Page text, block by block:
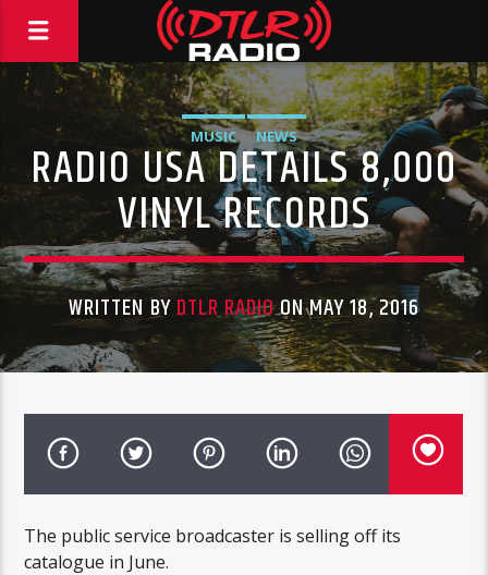
MUSIC NEWS
RADIO USA DETAILS 8,000
VINYL RECORDS
WRITTEN BYDTLR RADIOON MAY 18, 2016
The public service broadcaster is selling off its
catalogue in June.